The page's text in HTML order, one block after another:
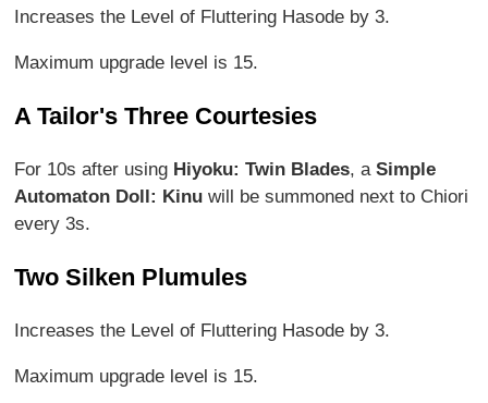
Increases the Level of Fluttering Hasode by 3.
Maximum upgrade level is 15.
A Tailor's Three Courtesies
For 10s after using Hiyoku: Twin Blades, aSimple
Automaton Doll: Kinu will be summoned next to Chiori
every 3s.
Two Silken Plumules
Increases the Level of Fluttering Hasode by 3.
Maximum upgrade level is 15.